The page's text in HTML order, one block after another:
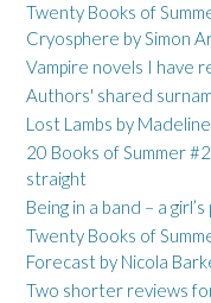
Twenty Books of
Cryosphere by Simon
Vampire novels I have
Authors' shared
Lost Lambs by
20 Books of Summer
straight
Being in a band – a
Twenty Books of
Forecast by Nicola
Two shorter reviews